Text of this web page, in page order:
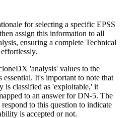
for selecting a specific EPSS
assign this information to all
ensuring a complete Technical